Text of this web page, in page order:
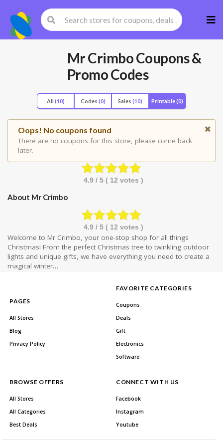
to
Mr CrimboCoupons &
Promo Codes
All (10) Codes (0) Sales (10) Printable(0)
Oops! No coupons found
There are no coupons for this store, please come back
later.
4.9 / 5 ( 12 votes )
About Mr Crimbo
4.9 / 5 ( 12 votes )
Welcome to Mr Crimbo, your one-stop shop for all things
Christmas! From the perfect Christmas tree to twinkling outdoor
lights and unique gifts, we have everything you need to create a
magical winter…
PAGES
All Stores
Blog
Privacy Policy
FAVORITE CATEGORIES
Coupons
Deals
Gift
Electronics
Software
BROWSE OFFERS
All Stores
All Categories
Best Deals
CONNECT WITH US
Facebook
Instagram
Youtube